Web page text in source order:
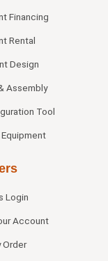
Financing
Rental
Design
Assembly
Tool
Login
Account
Order